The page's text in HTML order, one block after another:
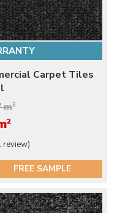
Carpet Tiles
m2
2
review)
FREE SAMPLE